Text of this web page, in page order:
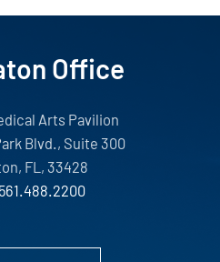
Office
Arts Pavilion
Blvd., Suite 300
FL, 33428
561.488.2200